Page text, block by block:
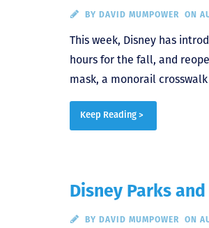
BY DAVID MUMPOWER ON
This week, Disney has
hours for the fall, and
mask, a monorail
Keep Reading >
Disney Parks
BY DAVID MUMPOWER ON